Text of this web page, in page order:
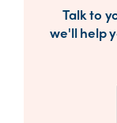
Talk to
we'll help